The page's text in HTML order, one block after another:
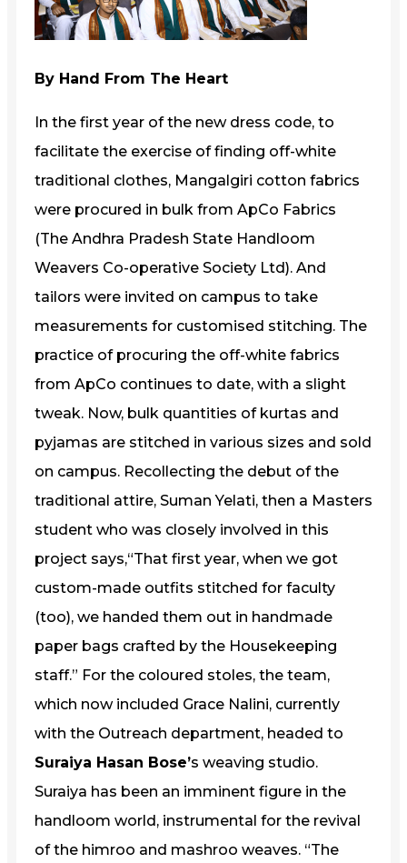
By Hand From The Heart
In the first year of the new dress code, to
facilitate the exercise of finding off-white
traditional clothes, Mangalgiri cotton fabrics
were procured in bulk from ApCo Fabrics
(The Andhra Pradesh State Handloom
Weavers Co-operative Society Ltd). And
tailors were invited on campus to take
measurements for customised stitching. The
practice of procuring the off-white fabrics
from ApCo continues to date, with a slight
tweak. Now, bulk quantities of kurtas and
pyjamas are stitched in various sizes and sold
on campus. Recollecting the debut of the
traditional attire, Suman Yelati, then a Masters
student who was closely involved in this
project says,“That first year, when we got
custom-made outfits stitched for faculty
(too), we handed them out in handmade
paper bags crafted by the Housekeeping
staff.” For the coloured stoles, the team,
which now included Grace Nalini, currently
with the Outreach department, headed to
Suraiya Hasan Bose’s weaving studio.
Suraiya has been an imminent figure in the
handloom world, instrumental for the revival
of the himroo and mashroo weaves. “The